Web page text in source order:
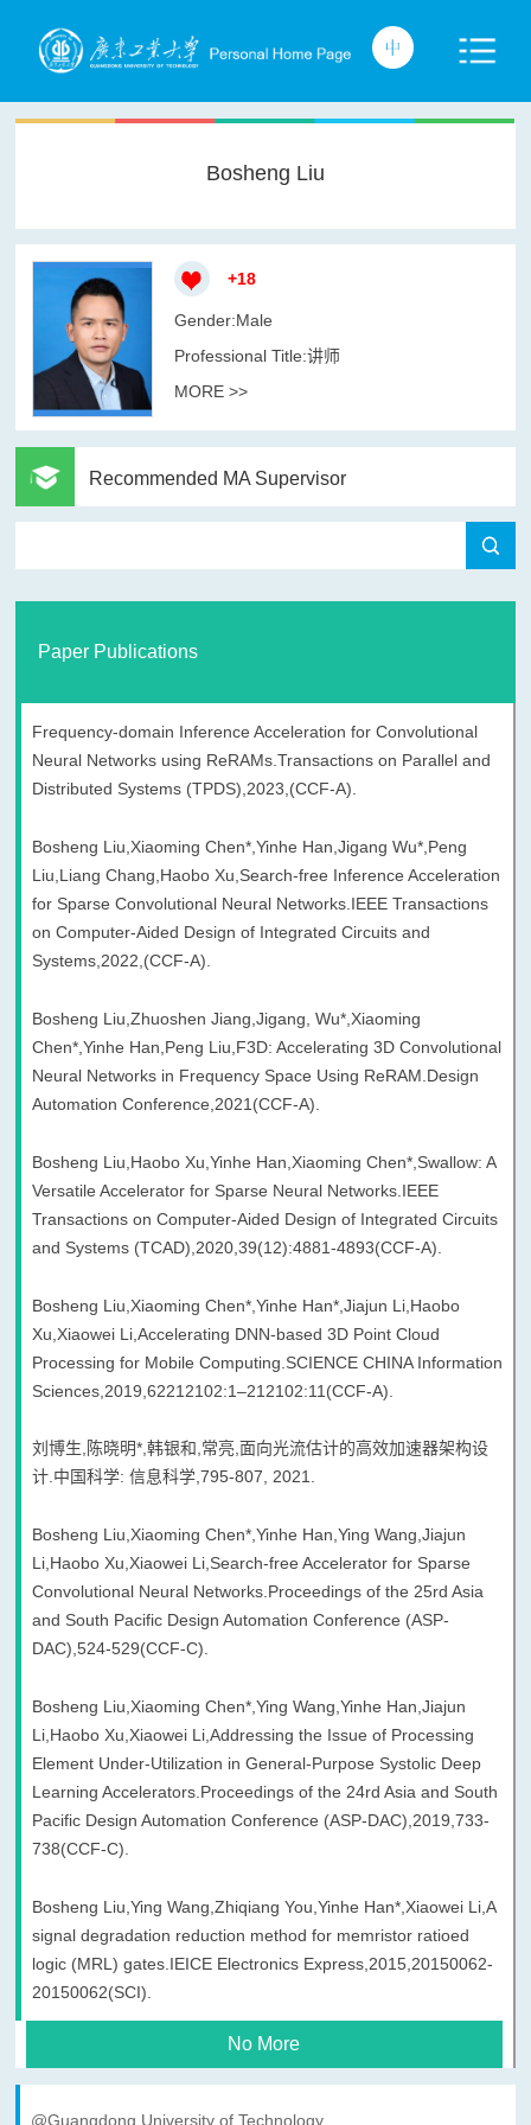
Bosheng Liu
+18
Gender:Male
Professional Title:讲师
MORE >>
Recommended MA Supervisor
Paper Publications
Frequency-domain Inference Acceleration for Convolutional
Neural Networks using ReRAMs.Transactions on Parallel and
Distributed Systems (TPDS),2023,(CCF-A).
Bosheng Liu,Xiaoming Chen*,Yinhe Han,Jigang Wu*,Peng
Liu,Liang Chang,Haobo Xu,Search-free Inference Acceleration
for Sparse Convolutional Neural Networks.IEEE Transactions
on Computer-Aided Design of Integrated Circuits and
Systems,2022,(CCF-A).
Bosheng Liu,Zhuoshen Jiang,Jigang, Wu*,Xiaoming
Chen*,Yinhe Han,Peng Liu,F3D: Accelerating 3D Convolutional
Neural Networks in Frequency Space Using ReRAM.Design
Automation Conference,2021(CCF-A).
Bosheng Liu,Haobo Xu,Yinhe Han,Xiaoming Chen*,Swallow: A
Versatile Accelerator for Sparse Neural Networks.IEEE
Transactions on Computer-Aided Design of Integrated Circuits
and Systems (TCAD),2020,39(12):4881-4893(CCF-A).
Bosheng Liu,Xiaoming Chen*,Yinhe Han*,Jiajun Li,Haobo
Xu,Xiaowei Li,Accelerating DNN-based 3D Point Cloud
Processing for Mobile Computing.SCIENCE CHINA Information
Sciences,2019,62212102:1–212102:11(CCF-A).
刘博生,陈晓明*,韩银和,常亮,面向光流估计的高效加速器架构设
计.中国科学: 信息科学,795-807, 2021.
Bosheng Liu,Xiaoming Chen*,Yinhe Han,Ying Wang,Jiajun
Li,Haobo Xu,Xiaowei Li,Search-free Accelerator for Sparse
Convolutional Neural Networks.Proceedings of the 25rd Asia
and South Pacific Design Automation Conference (ASP-
DAC),524-529(CCF-C).
Bosheng Liu,Xiaoming Chen*,Ying Wang,Yinhe Han,Jiajun
Li,Haobo Xu,Xiaowei Li,Addressing the Issue of Processing
Element Under-Utilization in General-Purpose Systolic Deep
Learning Accelerators.Proceedings of the 24rd Asia and South
Pacific Design Automation Conference (ASP-DAC),2019,733-
738(CCF-C).
Bosheng Liu,Ying Wang,Zhiqiang You,Yinhe Han*,Xiaowei Li,A
signal degradation reduction method for memristor ratioed
logic (MRL) gates.IEICE Electronics Express,2015,20150062-
20150062(SCI).
No More
@Guangdong University of Technology